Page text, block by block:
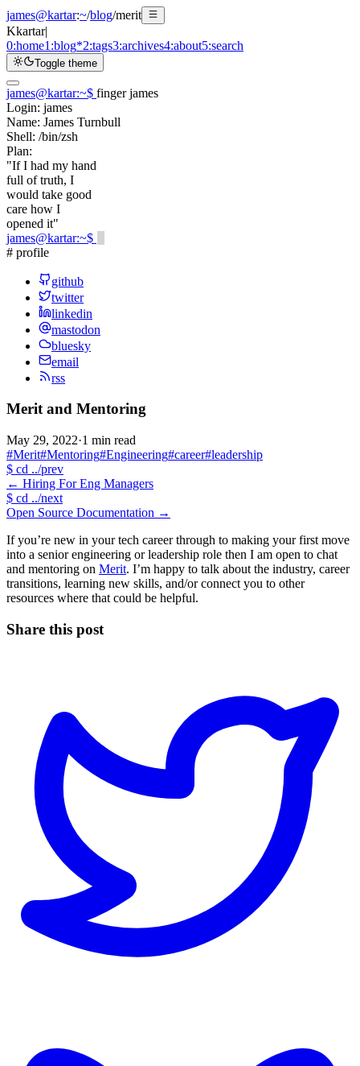
james@kartar:~/blog/merit
Kkartar|
0:home1:blog*2:tags3:archives4:about5:search
Toggle theme
james@kartar:~$ finger james
Login: james
Name: James Turnbull
Shell: /bin/zsh
Plan:
"If I had my hand
full of truth, I
would take good
care how I
opened it"
james@kartar:~$
# profile
github
twitter
linkedin
mastodon
bluesky
email
rss
Merit and Mentoring
May 29, 2022·1 min read
#Merit#Mentoring#Engineering#career#leadership
$ cd ../prev
← Hiring For Eng Managers
$ cd ../next
Open Source Documentation →
If you’re new in your tech career through to making your first move
into a senior engineering or leadership role then I am open to chat
and mentoring on Merit. I’m happy to talk about the industry, career
transitions, learning new skills, and/or connect you to other
resources where that could be helpful.
Share this post